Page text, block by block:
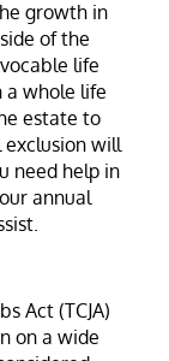
growth in
of the
life
a whole life
estate to
will
need help in
annual
Act (TCJA)
on a wide